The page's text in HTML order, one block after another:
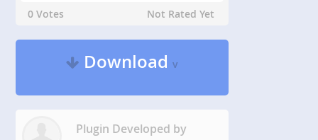
0 Votes Not Rated Yet
Downloadv
Plugin Developed by